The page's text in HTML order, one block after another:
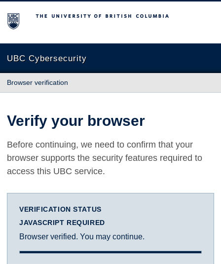
The University of British Columbia
UBC Cybersecurity
Browser verification
Verify your browser
Before continuing, we need to confirm that your
browser supports the security features required to
access this UBC service.
VERIFICATION STATUS
JAVASCRIPT REQUIRED
Browser verified. You may continue.